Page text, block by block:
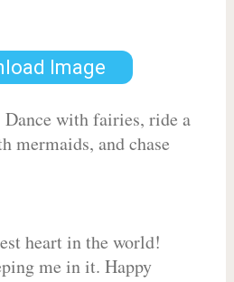
Image
Dance with fairies, ride a
mermaids, and chase
heart in the world!
me in it. Happy